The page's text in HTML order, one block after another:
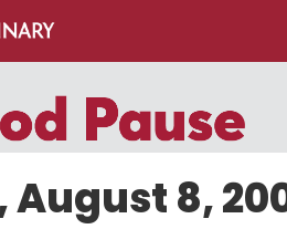
August 8,